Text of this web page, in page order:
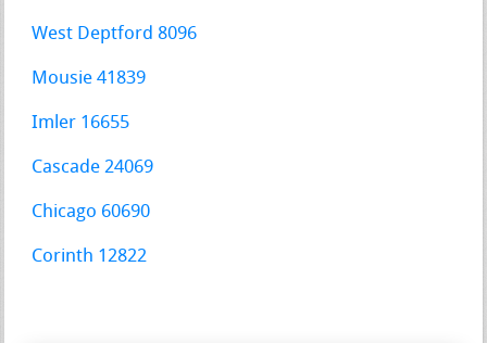
West Deptford 8096
Mousie 41839
Imler 16655
Cascade 24069
Chicago 60690
Corinth 12822